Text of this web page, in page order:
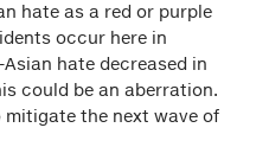
hate as a red or purple
occur here in
hate decreased in
could be an aberration.
mitigate the next wave of